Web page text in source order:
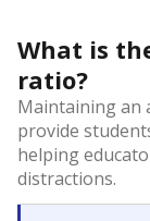
What is
ratio?
Maintaining an
provide
helping
distractions.